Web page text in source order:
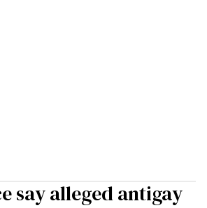
say alleged antigay